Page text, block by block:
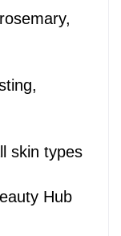
skin types
Hub